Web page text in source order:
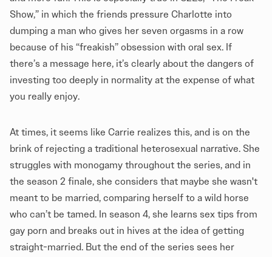
Show,” in which the friends pressure Charlotte into
dumping a man who gives her seven orgasms in a row
because of his “freakish” obsession with oral sex. If
there’s a message here, it’s clearly about the dangers of
investing too deeply in normality at the expense of what
you really enjoy.
At times, it seems like Carrie realizes this, and is on the
brink of rejecting a traditional heterosexual narrative. She
struggles with monogamy throughout the series, and in
the season 2 finale, she considers that maybe she wasn't
meant to be married, comparing herself to a wild horse
who can’t be tamed. In season 4, she learns sex tips from
gay porn and breaks out in hives at the idea of getting
straight-married. But the end of the series sees her